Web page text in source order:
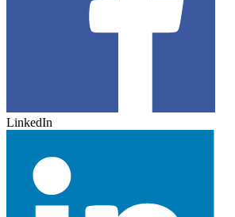
LinkedIn